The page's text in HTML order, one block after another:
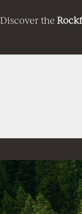
Discover the